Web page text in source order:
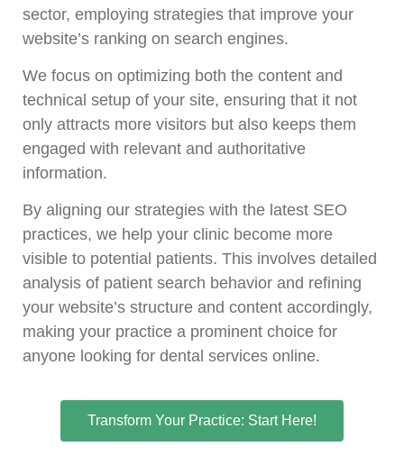
sector, employing strategies that improve your
website’s ranking on search engines.
We focus on optimizing both the content and
technical setup of your site, ensuring that it not
only attracts more visitors but also keeps them
engaged with relevant and authoritative
information.
By aligning our strategies with the latest SEO
practices, we help your clinic become more
visible to potential patients. This involves detailed
analysis of patient search behavior and refining
your website’s structure and content accordingly,
making your practice a prominent choice for
anyone looking for dental services online.
Transform Your Practice: Start Here!